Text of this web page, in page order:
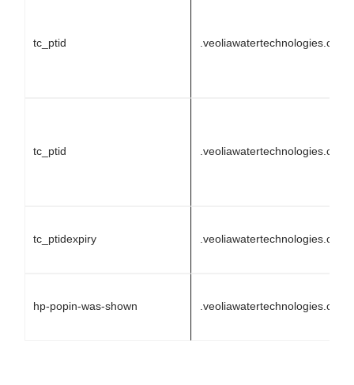
tc_ptid .veoliawatertechnologies.com
tc_ptid .veoliawatertechnologies.com
tc_ptidexpiry .veoliawatertechnologies.com
hp-popin-was-shown .veoliawatertechnologies.com